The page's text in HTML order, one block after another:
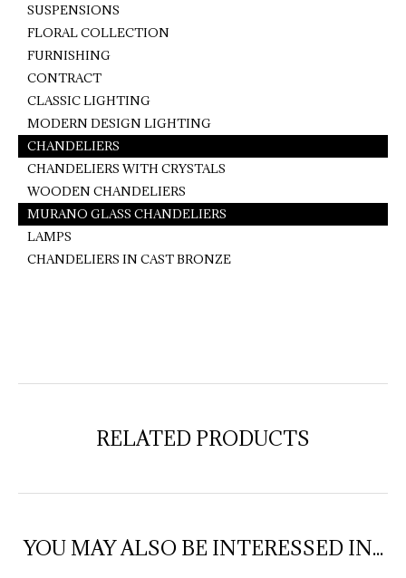
SUSPENSIONS
FLORAL COLLECTION
FURNISHING
CONTRACT
CLASSIC LIGHTING
MODERN DESIGN LIGHTING
CHANDELIERS
CHANDELIERS WITH CRYSTALS
WOODEN CHANDELIERS
MURANO GLASS CHANDELIERS
LAMPS
CHANDELIERS IN CAST BRONZE
RELATED PRODUCTS
YOU MAY ALSO BE INTERESSED IN...